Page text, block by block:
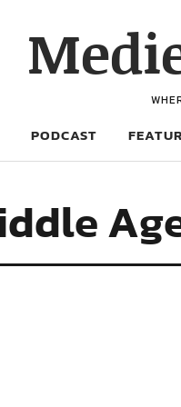
PODCAST